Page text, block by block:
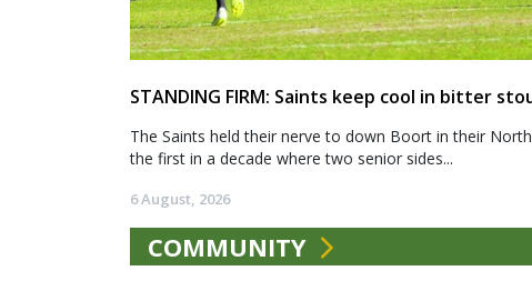
STANDING FIRM: Saints keep cool in bitter
The Saints held their nerve to down Boort in their
the first in a decade where two senior sides...
6 August, 2026
COMMUNITY